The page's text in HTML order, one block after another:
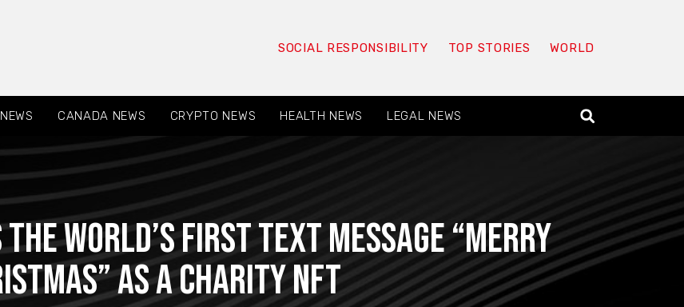
SOCIAL RESPONSIBILITY TOP STORIES WORLD
CANADA NEWS CRYPTO NEWS HEALTH NEWS LEGAL NEWS
the world’s first text message “Merry
as a charity NFT